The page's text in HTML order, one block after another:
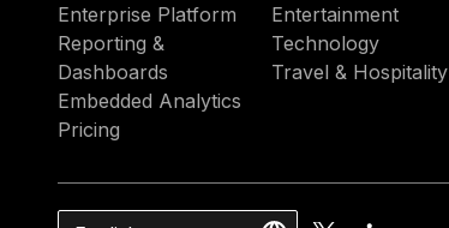
Enterprise Platform
Reporting &
Dashboards
Embedded Analytics
Pricing
Entertainment
Technology
Travel & Hospitality